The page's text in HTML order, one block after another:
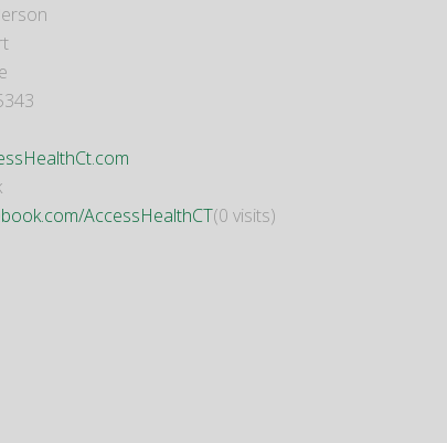
AccessHealthCT(0 visits)